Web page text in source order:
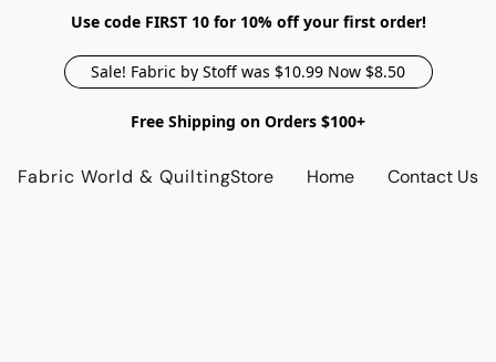
Use code FIRST 10 for 10% off your first order!
Sale! Fabric by Stoff was $10.99 Now $8.50
Free Shipping on Orders $100+
Fabric World & QuiltingStore Home Contact Us